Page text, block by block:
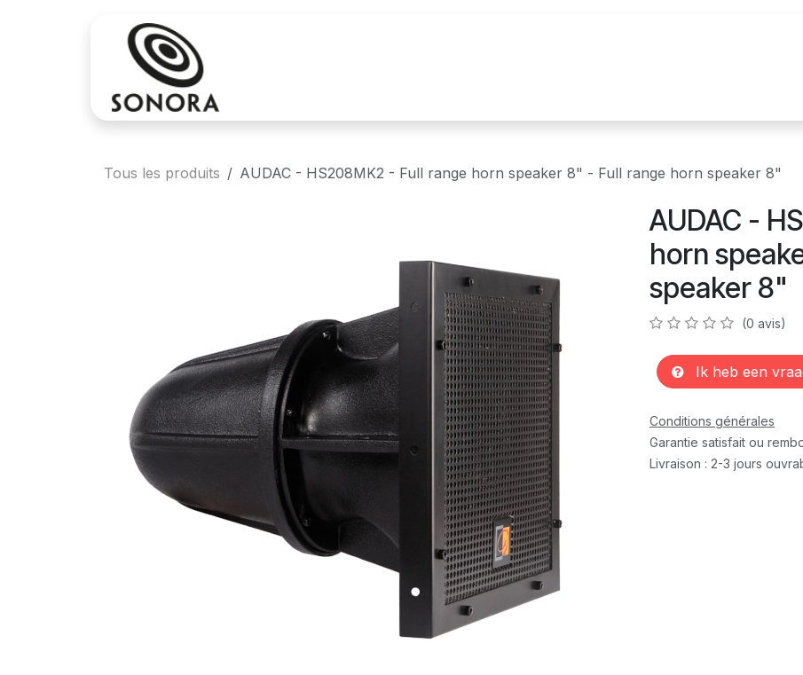
Tous les produits AUDAC - HS208MK2 - Full range horn speaker 8" - Full range horn speaker 8"
AUDAC -
horn
speaker 8"
(0 avis)
Ik heb een
Conditions générales
Garantie satisfait ou
Livraison : 2-3 jours